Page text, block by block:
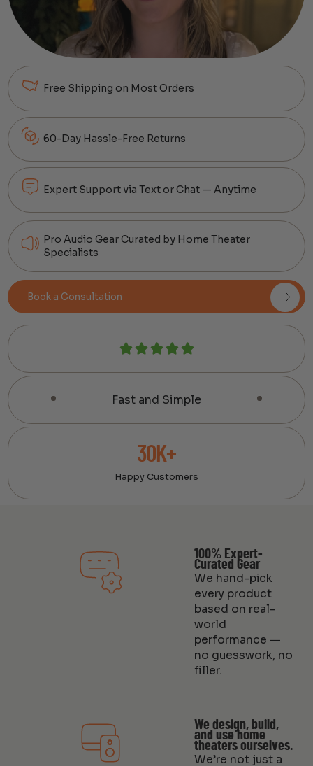
Free Shipping on Most Orders
60-Day Hassle-Free Returns
Expert Support via Text or Chat — Anytime
Pro Audio Gear Curated by Home Theater
Specialists
Book a Consultation
Fast and Simple
30K+
Happy Customers
100% Expert-
Curated Gear
We hand-pick
every product
based on real-
world
performance —
no guesswork, no
filler.
We design, build,
and use home
theaters ourselves.
We’re not just a